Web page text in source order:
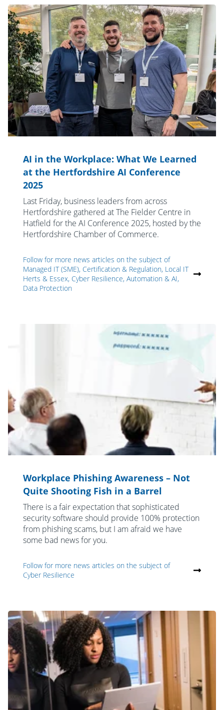
AI in the Workplace: What We Learned
at the Hertfordshire AI Conference
2025
Last Friday, business leaders from across
Hertfordshire gathered at The Fielder Centre in
Hatfield for the AI Conference 2025, hosted by the
Hertfordshire Chamber of Commerce.
Follow for more news articles on the subject of
Managed IT (SME), Certification & Regulation, Local IT
Herts & Essex, Cyber Resilience, Automation & AI,
Data Protection
Workplace Phishing Awareness – Not
Quite Shooting Fish in a Barrel
There is a fair expectation that sophisticated
security software should provide 100% protection
from phishing scams, but I am afraid we have
some bad news for you.
Follow for more news articles on the subject of
Cyber Resilience